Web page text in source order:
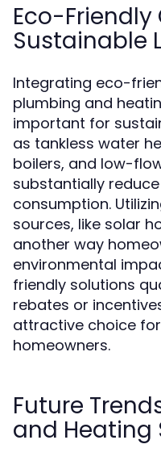
Eco-
Sustainable
Integrating eco-
plumbing and
important for
as tankless water
boilers, and low-
substantially
consumption.
sources, like solar
another way
environmental
friendly solutions
rebates or
attractive choice
homeowners.
Future
and Heating